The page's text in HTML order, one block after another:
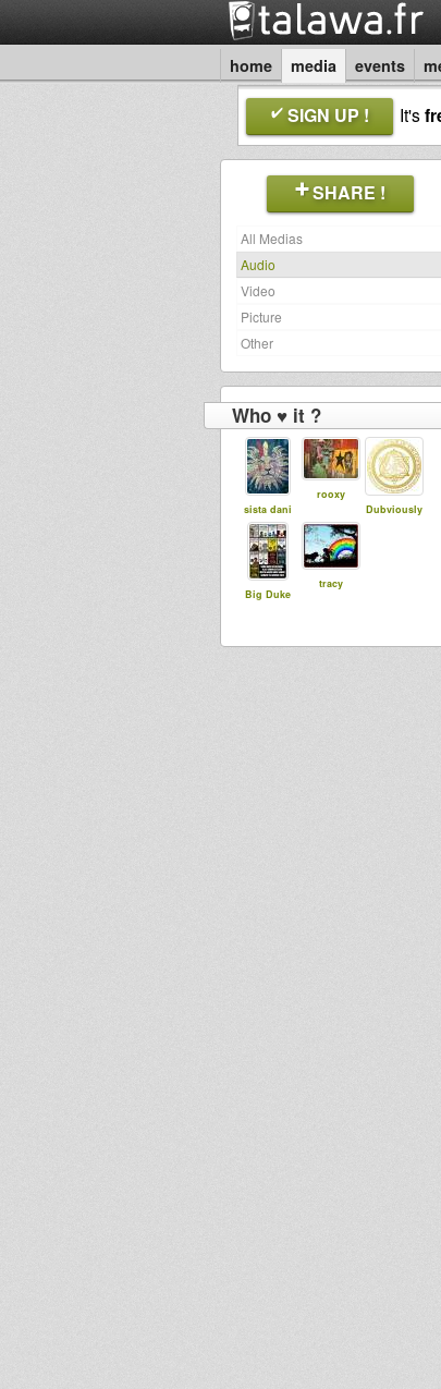
home media events
SIGN UP ! It's
SHARE !
All Medias
Audio
Video
Picture
Other
Who ♥ it ?
sista dani
rooxy
Dubviously
Big Duke
tracy